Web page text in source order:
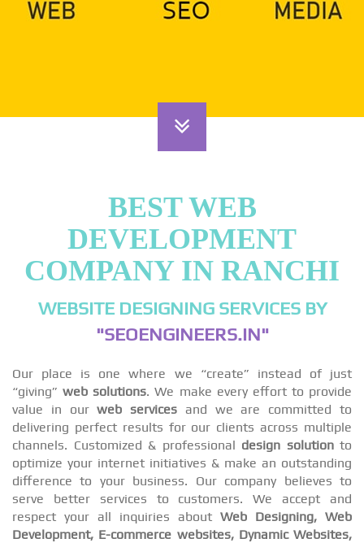
BEST WEB
DEVELOPMENT
COMPANY IN RANCHI
WEBSITE DESIGNING SERVICES BY
"SEOENGINEERS.IN"
Our place is one where we “create” instead of just
“giving”web solutions. We make every effort to provide
value in ourweb services and we are committed to
delivering perfect results for our clients across multiple
channels. Customized & professional design solutionto
optimize your internet initiatives & make an outstanding
difference to your business. Our company believes to
serve better services to customers. We accept and
respect your all inquiries about Web Designing, Web
Development, E-commerce websites, Dynamic Websites,